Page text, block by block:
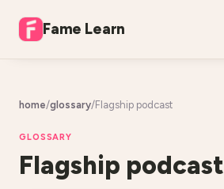
Fame Learn
home/glossary/Flagship podcast
GLOSSARY
Flagship podcast